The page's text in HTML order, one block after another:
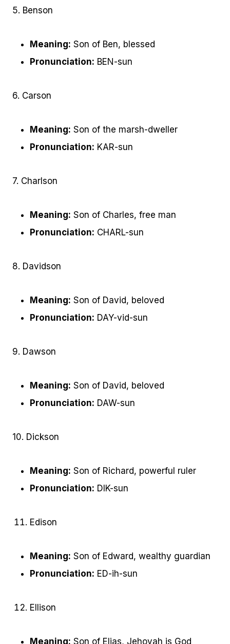
5. Benson
Meaning: Son of Ben, blessed
Pronunciation: BEN-sun
6. Carson
Meaning: Son of the marsh-dweller
Pronunciation: KAR-sun
7. Charlson
Meaning: Son of Charles, free man
Pronunciation: CHARL-sun
8. Davidson
Meaning: Son of David, beloved
Pronunciation: DAY-vid-sun
9. Dawson
Meaning: Son of David, beloved
Pronunciation: DAW-sun
10. Dickson
Meaning: Son of Richard, powerful ruler
Pronunciation: DIK-sun
Edison
Meaning: Son of Edward, wealthy guardian
Pronunciation: ED-ih-sun
Ellison
Meaning: Son of Elias, Jehovah is God